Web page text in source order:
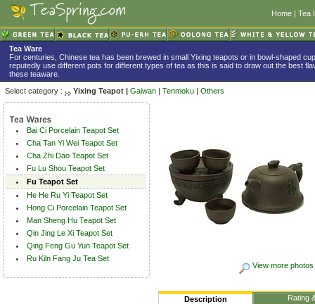
Home | Tea
Tea Ware
For centuries, Chinese tea has been brewed in small Yixing teapots or in bowl-shaped
reputedly use different pots for different types of tea as this is said to draw out the best
these teaware.
Select category :
Yixing Teapot | Gaiwan | Tenmoku | Others
Bai Ci Porcelain Teapot Set
Cha Tan Yi Wei Teapot Set
Cha Zhi Dao Teapot Set
Fu Lu Shou Teapot Set
Fu Teapot Set
He He Ru Yi Teapot Set
Hong Ci Porcelain Teapot Set
Man Sheng Hu Teapot Set
Qin Jing Le Xi Teapot Set
Qing Feng Gu Yun Teapot Set
Ru Kiln Fang Ju Tea Set
View more photos
Description Rating